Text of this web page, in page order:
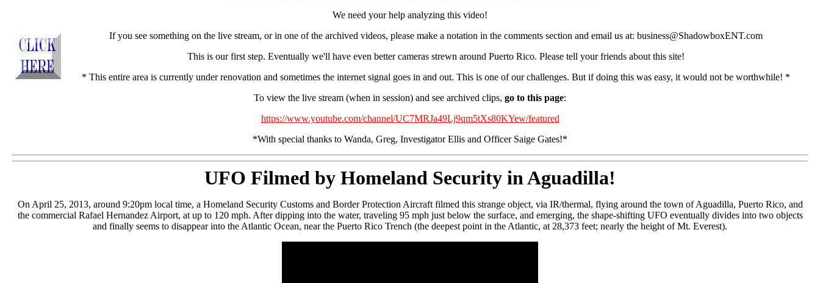
We need your help analyzing this video!
If you see something on the live stream, or in one of the archived videos, please make a notation in the comments section and email us at: business@ShadowboxENT.com
This is our first step. Eventually we'll have even better cameras strewn around Puerto Rico. Please tell your friends about this site!
* This entire area is currently under renovation and sometimes the internet signal goes in and out. This is one of our challenges. But if doing this was easy, it would not be worthwhile! *
To view the live stream (when in session) and see archived clips, go to this page:
https://www.youtube.com/channel/UC7MRJa49Lj9qm5tXs80KYew/featured
*With special thanks to Wanda, Greg, Investigator Ellis and Officer Saige Gates!*
UFO Filmed by Homeland Security in Aguadilla!
On April 25, 2013, around 9:20pm local time, a Homeland Security Customs and Border Protection Aircraft filmed this strange object, via IR/thermal, flying around the town of Aguadilla, Puerto Rico, and
the commercial Rafael Hernandez Airport, at up to 120 mph. After dipping into the water, traveling 95 mph just below the surface, and emerging, the shape-shifting UFO eventually divides into two objects
and finally seems to disappear into the Atlantic Ocean, near the Puerto Rico Trench (the deepest point in the Atlantic, at 28,373 feet; nearly the height of Mt. Everest).